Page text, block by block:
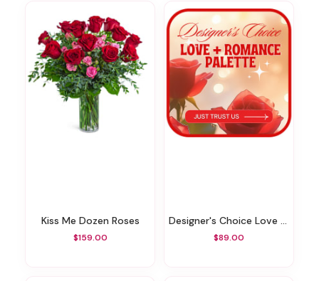
Kiss Me Dozen Roses
$159.00
Designer's Choice Love & Romance
$89.00